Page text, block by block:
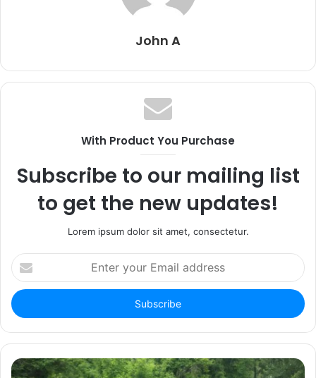
John A
With Product You Purchase
Subscribe to our mailing list
to get the new updates!
Lorem ipsum dolor sit amet, consectetur.
Enter
your
Email
address